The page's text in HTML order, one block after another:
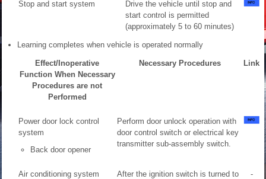
Stop and start system
Drive the vehicle until stop and
start control is permitted
(approximately 5 to 60 minutes)
Learning completes when vehicle is operated normally
Effect/Inoperative
Function When Necessary
Procedures are not
Performed
Necessary Procedures Link
Power door lock control
system
Back door opener
Perform door unlock operation with
door control switch or electrical key
transmitter sub-assembly switch.
Air conditioning system
After the ignition switch is turned to
-